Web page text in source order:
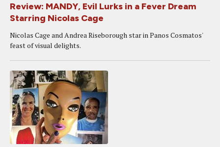
Review: MANDY, Evil Lurks in a Fever Dream
Starring Nicolas Cage
Nicolas Cage and Andrea Riseborough star in Panos Cosmatos'
feast of visual delights.